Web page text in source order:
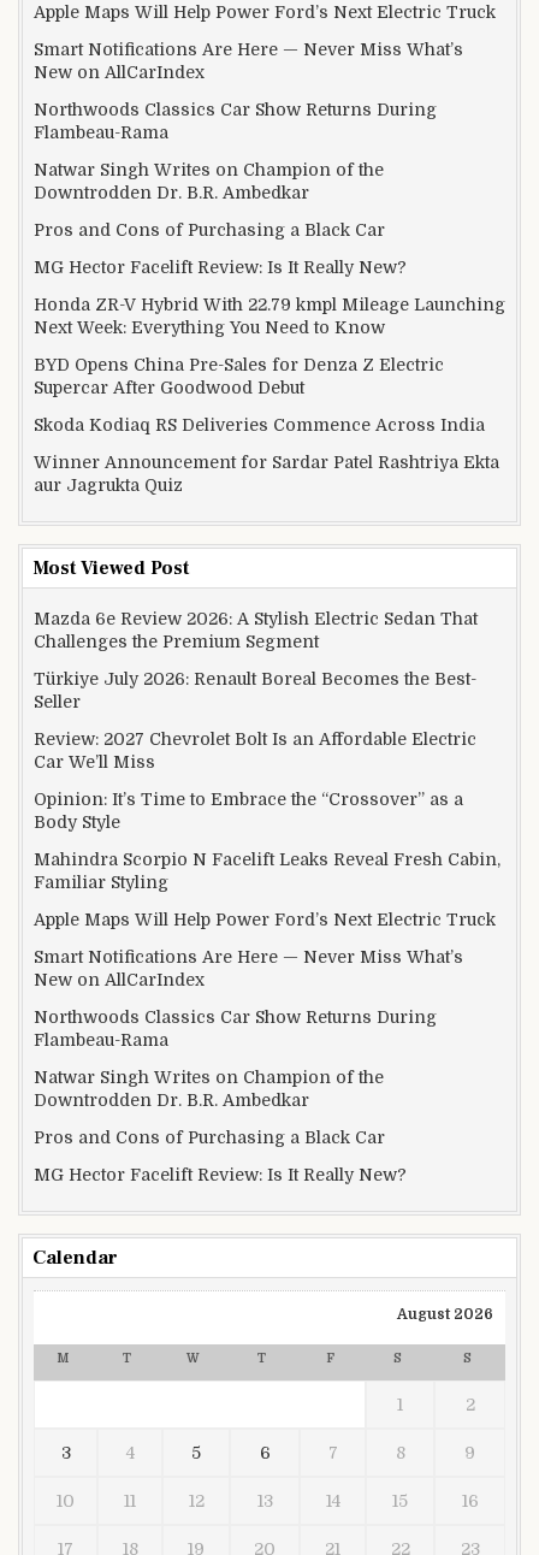
Apple Maps Will Help Power Ford’s Next Electric Truck
Smart Notifications Are Here — Never Miss What’s
New on AllCarIndex
Northwoods Classics Car Show Returns During
Flambeau-Rama
Natwar Singh Writes on Champion of the
Downtrodden Dr. B.R. Ambedkar
Pros and Cons of Purchasing a Black Car
MG Hector Facelift Review: Is It Really New?
Honda ZR-V Hybrid With 22.79 kmpl Mileage Launching
Next Week: Everything You Need to Know
BYD Opens China Pre-Sales for Denza Z Electric
Supercar After Goodwood Debut
Skoda Kodiaq RS Deliveries Commence Across India
Winner Announcement for Sardar Patel Rashtriya Ekta
aur Jagrukta Quiz
Most Viewed Post
Mazda 6e Review 2026: A Stylish Electric Sedan That
Challenges the Premium Segment
Türkiye July 2026: Renault Boreal Becomes the Best-
Seller
Review: 2027 Chevrolet Bolt Is an Affordable Electric
Car We’ll Miss
Opinion: It’s Time to Embrace the “Crossover” as a
Body Style
Mahindra Scorpio N Facelift Leaks Reveal Fresh Cabin,
Familiar Styling
Apple Maps Will Help Power Ford’s Next Electric Truck
Smart Notifications Are Here — Never Miss What’s
New on AllCarIndex
Northwoods Classics Car Show Returns During
Flambeau-Rama
Natwar Singh Writes on Champion of the
Downtrodden Dr. B.R. Ambedkar
Pros and Cons of Purchasing a Black Car
MG Hector Facelift Review: Is It Really New?
Calendar
August 2026
M T W T F S S
1 2
3 4 5 6 7 8 9
10 11 12 13 14 15 16
17 18 19 20 21 22 23